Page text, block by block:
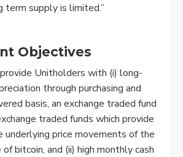
term supply is limited.”
Objectives
Unitholders with (i) long-
through purchasing and
basis, an exchange traded fund
traded funds which provide
underlying price movements of the
bitcoin, and (ii) high monthly cash